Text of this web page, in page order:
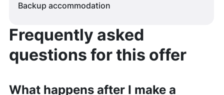
Backup accommodation
Frequently asked
questions for this offer
What happens after I make a